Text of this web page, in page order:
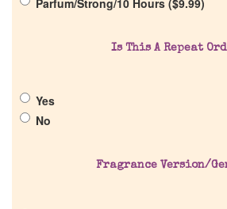
Our Custom Fragrances
Pheromones
Parfum/Strong/10 Hours ($9.99)
Is This A Repeat
Yes
No
Fragrance Version/